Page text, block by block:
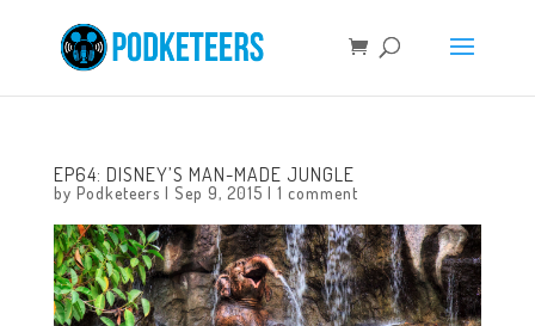
EP64: DISNEY’S MAN-MADE JUNGLE
by Podketeers | Sep 9, 2015 | 1 comment